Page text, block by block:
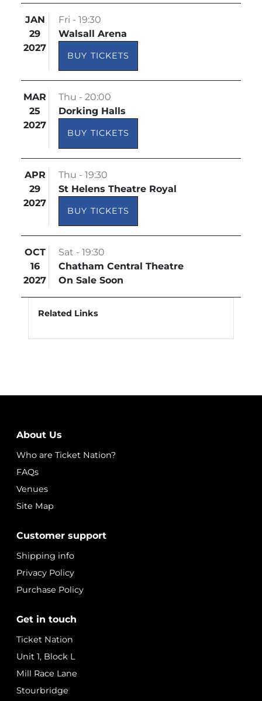
JAN
29
2027
Fri - 19:30
Walsall Arena
BUY TICKETS
MAR
25
2027
Thu - 20:00
Dorking Halls
BUY TICKETS
APR
29
2027
Thu - 19:30
St Helens Theatre Royal
BUY TICKETS
OCT
16
2027
Sat - 19:30
Chatham Central Theatre
On Sale Soon
Related Links
About Us
Who are Ticket Nation?
FAQs
Venues
Site Map
Customer support
Shipping info
Privacy Policy
Purchase Policy
Get in touch
Ticket Nation
Unit 1, Block L
Mill Race Lane
Stourbridge